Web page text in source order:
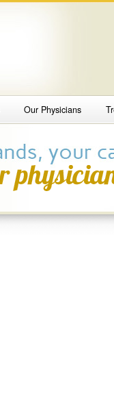
Our Physicians